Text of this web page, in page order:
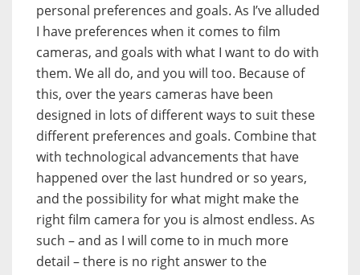
personal preferences and goals. As I’ve alluded
I have preferences when it comes to film
cameras, and goals with what I want to do with
them. We all do, and you will too. Because of
this, over the years cameras have been
designed in lots of different ways to suit these
different preferences and goals. Combine that
with technological advancements that have
happened over the last hundred or so years,
and the possibility for what might make the
right film camera for you is almost endless. As
such – and as I will come to in much more
detail – there is no right answer to the